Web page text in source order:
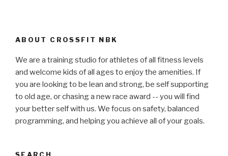
ABOUT CROSSFIT NBK
We are a training studio for athletes of all fitness levels
and welcome kids of all ages to enjoy the amenities. If
you are looking to be lean and strong, be self supporting
to old age, or chasing a new race award -- you will find
your better self with us. We focus on safety, balanced
programming, and helping you achieve all of your goals.